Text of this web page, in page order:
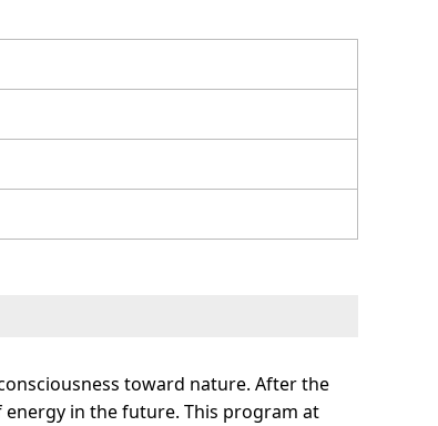
toward nature. After the
in the future. This program at